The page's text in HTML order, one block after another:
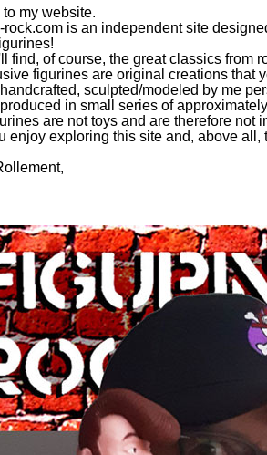
my website.
rock.com is an independent site
find, of course, the great classics from
figurines are original creations that
sculpted/modeled by me
in small series of
are not toys and are therefore not
enjoy exploring this site and, above